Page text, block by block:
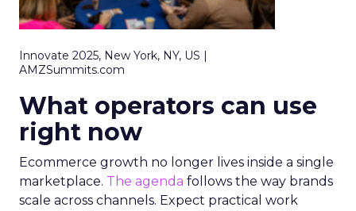
Innovate 2025, New York, NY, US |
AMZSummits.com
What operators can use
right now
Ecommerce growth no longer lives inside a single
marketplace. The agenda follows the way brands
scale across channels. Expect practical work